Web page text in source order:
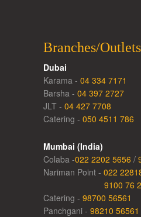
Branches/Outlets
Dubai
Karama - 04 334 7171
Barsha - 04 397 2727
JLT - 04 427 7708
Catering - 050 4511 786
Mumbai (India)
Colaba -022 2202 5656 /
Nariman Point - 022
9100 76
Catering - 98700 56561
Panchgani - 98210 56561